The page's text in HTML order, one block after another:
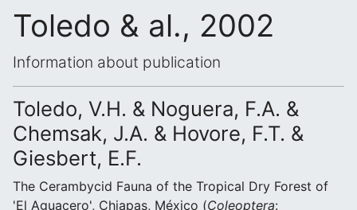
Toledo & al., 2002
Information about publication
Toledo, V.H. & Noguera, F.A. &
Chemsak, J.A. & Hovore, F.T. &
Giesbert, E.F.
The Cerambycid Fauna of the Tropical Dry Forest of
'El Aguacero', Chiapas, México (Coleoptera: